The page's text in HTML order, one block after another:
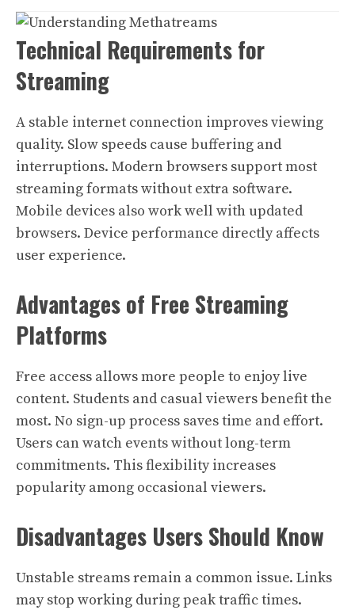
Technical Requirements for
Streaming
A stable internet connection improves viewing
quality. Slow speeds cause buffering and
interruptions. Modern browsers support most
streaming formats without extra software.
Mobile devices also work well with updated
browsers. Device performance directly affects
user experience.
Advantages of Free Streaming
Platforms
Free access allows more people to enjoy live
content. Students and casual viewers benefit the
most. No sign-up process saves time and effort.
Users can watch events without long-term
commitments. This flexibility increases
popularity among occasional viewers.
Disadvantages Users Should Know
Unstable streams remain a common issue. Links
may stop working during peak traffic times.